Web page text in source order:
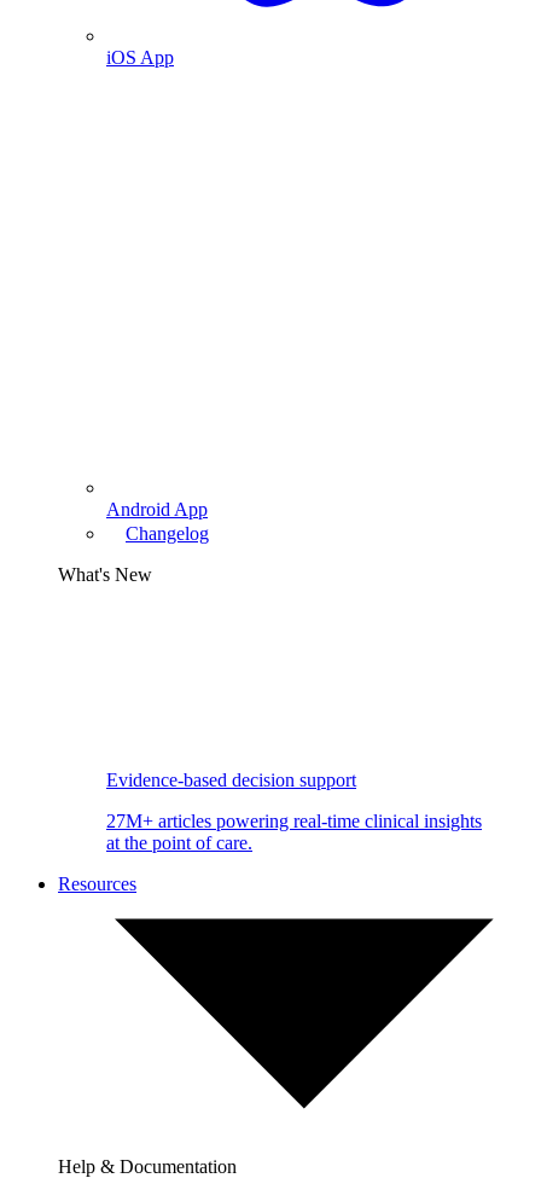
iOS App
Android App
Changelog
What's New
Evidence-based decision support
27M+ articles powering real-time clinical insights
at the point of care.
Resources
Help & Documentation